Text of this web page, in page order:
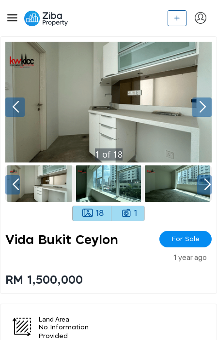
1 of 18
18 1
Vida Bukit Ceylon For Sale
1 year ago
RM 1,500,000
Land Area
No Information
Provided